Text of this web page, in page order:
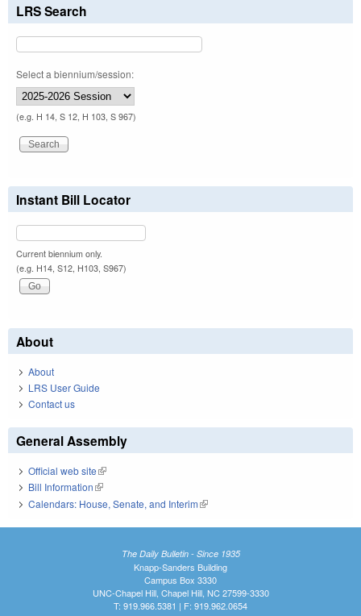
LRS Search
Select a biennium/session:
(e.g. H 14, S 12, H 103, S 967)
Instant Bill Locator
Current biennium only.
(e.g. H14, S12, H103, S967)
About
About
LRS User Guide
Contact us
General Assembly
Official web site(link is external)
Bill Information(link is external)
Calendars: House, Senate, and Interim(link is external)
The Daily Bulletin - Since 1935
Knapp-Sanders Building
Campus Box 3330
UNC-Chapel Hill, Chapel Hill, NC 27599-3330
T: 919.966.5381 | F: 919.962.0654